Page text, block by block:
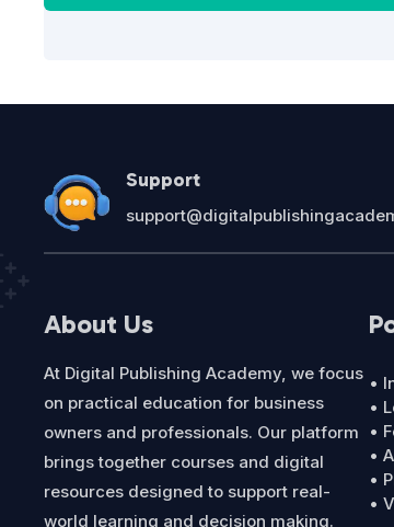
Support
About Us
At Digital Publishing Academy, we focus
on practical education for business
owners and professionals. Our platform
brings together courses and digital
resources designed to support real-
world learning and decision making.
•
•
•
•
•
•